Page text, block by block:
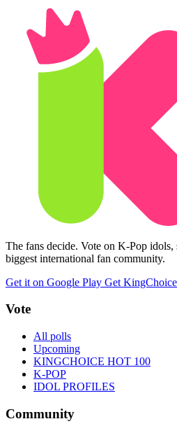
The fans decide. Vote on K-Pop
biggest international fan community.
Get it on Google Play Get
Vote
All polls
Upcoming
KINGCHOICE HOT 100
K-POP
IDOL PROFILES
Community